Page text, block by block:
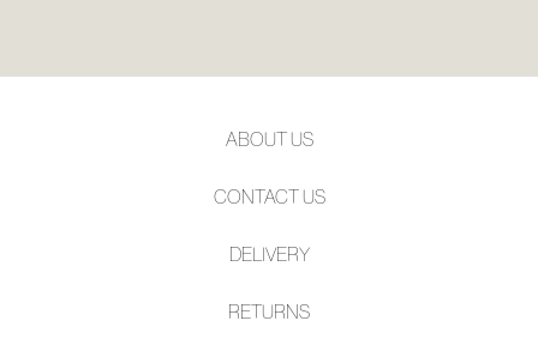
ABOUT US
CONTACT US
DELIVERY
RETURNS